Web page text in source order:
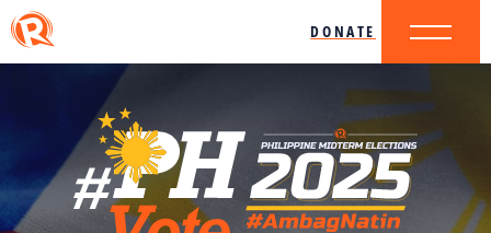
DONATE